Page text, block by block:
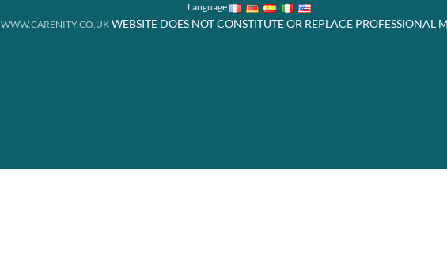
Language
WWW.CARENITY.CO.UKWEBSITE DOES NOT CONSTITUTE OR REPLACE PROFESSIONAL